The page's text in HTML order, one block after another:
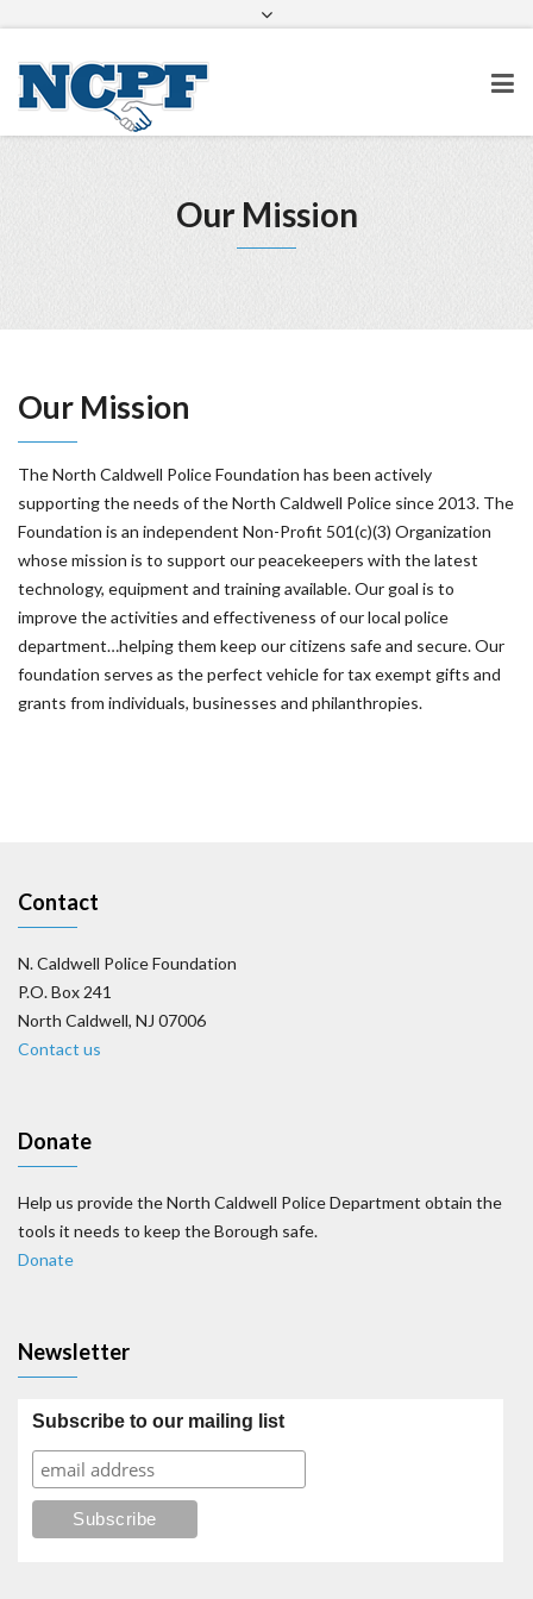
info@ncpolicefoundation.org
Our Mission
Our Mission
The North Caldwell Police Foundation has been actively
supporting the needs of the North Caldwell Police since 2013. The
Foundation is an independent Non-Profit 501(c)(3) Organization
whose mission is to support our peacekeepers with the latest
technology, equipment and training available. Our goal is to
improve the activities and effectiveness of our local police
department…helping them keep our citizens safe and secure. Our
foundation serves as the perfect vehicle for tax exempt gifts and
grants from individuals, businesses and philanthropies.
Contact
N. Caldwell Police Foundation
P.O. Box 241
North Caldwell, NJ 07006
Contact us
Donate
Help us provide the North Caldwell Police Department obtain the
tools it needs to keep the Borough safe.
Donate
Newsletter
Subscribe to our mailing list